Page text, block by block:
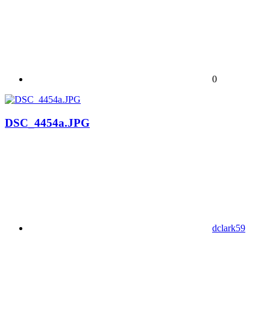
0
DSC_4454a.JPG
dclark59